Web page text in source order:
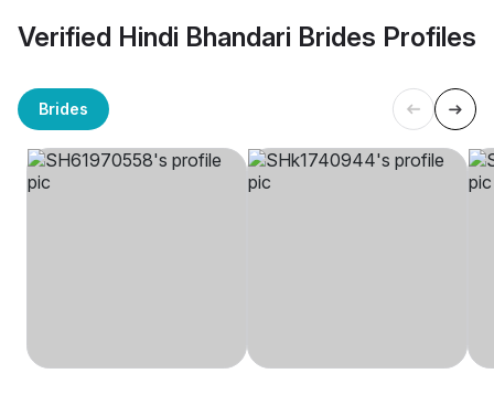
Verified Hindi Bhandari Brides Profiles
Brides